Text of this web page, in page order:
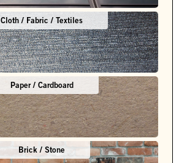
Cloth / Fabric / Textiles
Paper / Cardboard
Brick / Stone